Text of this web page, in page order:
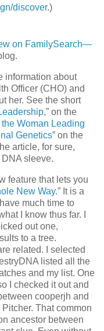
discover.)
on FamilySearch—
information about
Officer (CHO) and
her. See the short
,” on the
the Woman Leading
Genetics” on the
article, for sure,
sleeve.
feature that lets you
New Way.” It is a
much time to
I know thus far. I
out one,
to a tree.
related. I selected
listed all the
and my list. One
I checked it out and
cooperjh and
That common
ancestor between